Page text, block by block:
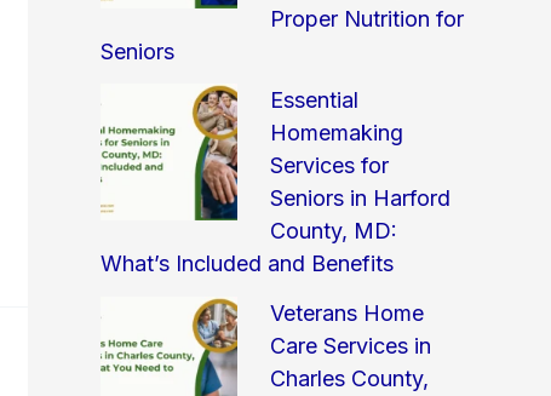
Proper Nutrition for
Seniors
Essential
Homemaking
Services for
Seniors in Harford
County, MD:
What’s Included and Benefits
Veterans Home
Care Services in
Charles County,